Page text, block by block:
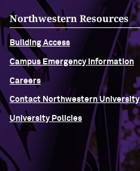
Northwestern Resources
Building Access
Campus Emergency Information
Careers
Contact Northwestern University
University Policies